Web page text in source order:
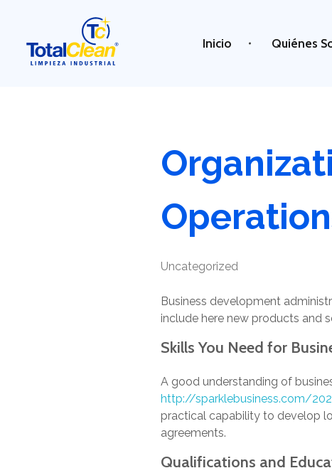
Inicio Quiénes
Uncategorized
Business development
include here new products and
Skills You Need for
A good understanding of
http://sparklebusiness.com/
practical capability to develop
agreements.
Qualifications and